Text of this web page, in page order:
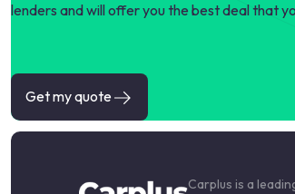
lenders and will offer you the best deal that
Get my quote
Carplus is a